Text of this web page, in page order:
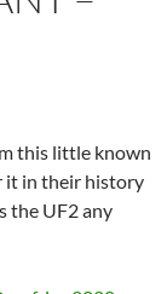
this little known
it in their history
the UF2 any